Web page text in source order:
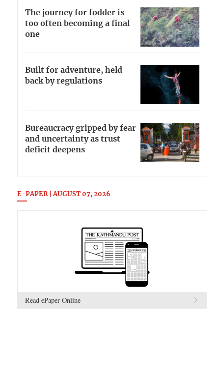
The journey for fodder is
too often becoming a final
one
Built for adventure, held
back by regulations
Bureaucracy gripped by fear
and uncertainty as trust
deficit deepens
E-PAPER | AUGUST 07, 2026
Read ePaper Online